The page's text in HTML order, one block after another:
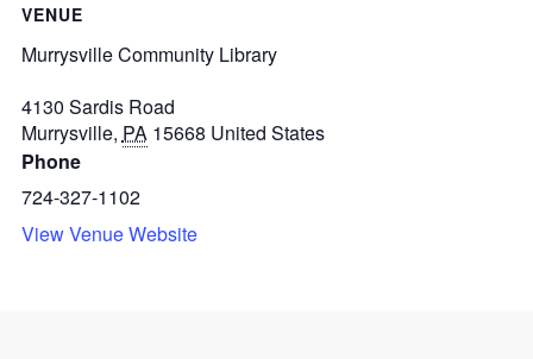
VENUE
Murrysville Community Library
4130 Sardis Road
Murrysville, PA 15668 United States
Phone
724-327-1102
View Venue Website